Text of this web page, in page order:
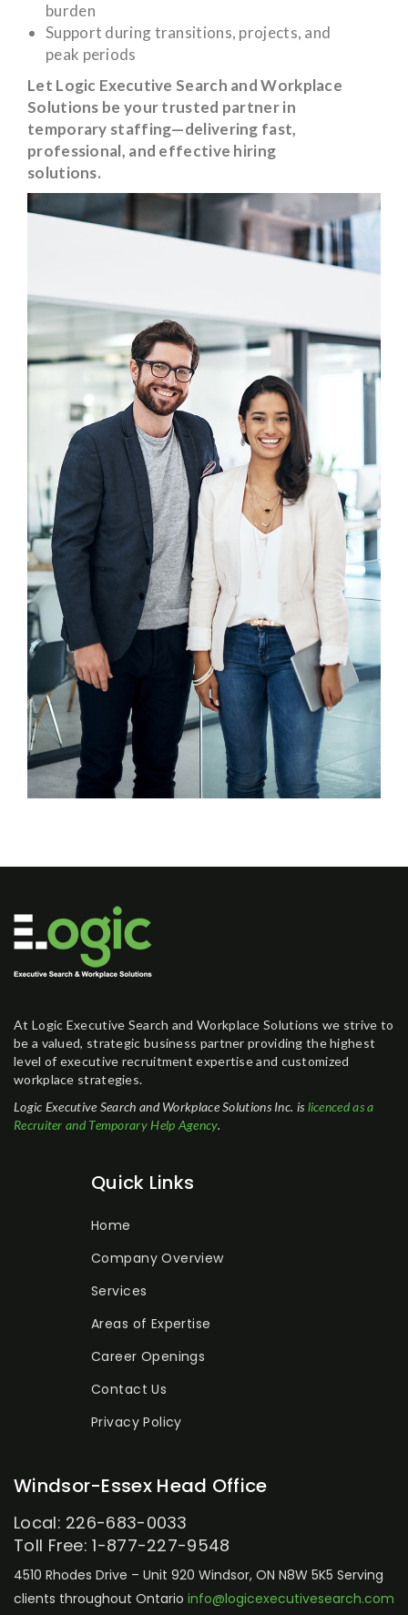
burden
Support during transitions, projects, and
peak periods
Let Logic Executive Search and Workplace
Solutions be your trusted partner in
temporary staffing—delivering fast,
professional, and effective hiring
solutions.
At Logic Executive Search and Workplace Solutions we strive to
be a valued, strategic business partner providing the highest
level of executive recruitment expertise and customized
workplace strategies.
Logic Executive Search and Workplace Solutions Inc. is licenced as a
Recruiter and Temporary Help Agency.
Quick Links
Home
Company Overview
Services
Areas of Expertise
Career Openings
Contact Us
Privacy Policy
Windsor-Essex Head Office
Local: 226-683-0033
Toll Free: 1-877-227-9548
4510 Rhodes Drive – Unit 920 Windsor, ON N8W 5K5 Serving
clients throughout Ontario info@logicexecutivesearch.com